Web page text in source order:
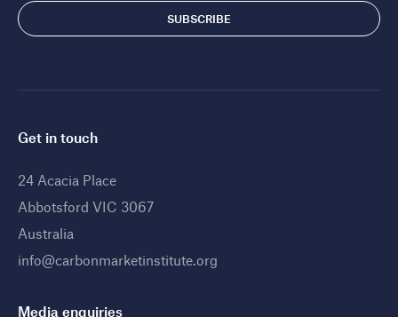
Get in touch
24 Acacia Place
Abbotsford VIC 3067
Australia
info@carbonmarketinstitute.org
Media enquiries